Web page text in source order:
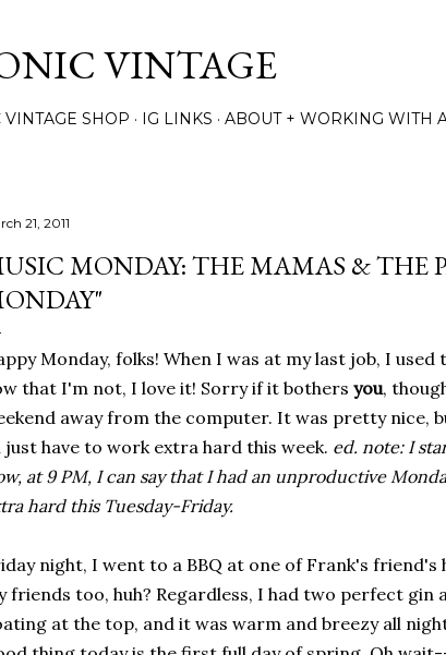
VINTAGE
SHOP IG LINKS ABOUT + WORKING WITH
21, 2011
MONDAY: THE MAMAS & THE
Monday, folks! When I was at my last job, I
that I'm not, I love it! Sorry if it bothers you,
away from the computer. It was pretty nice,
just have to work extra hard this week. ed. note: I
at 9 PM, I can say that I had an unproductive
hard this Tuesday-Friday.
night, I went to a BBQ at one of Frank's friend's
friends too, huh? Regardless, I had two perfect gin
at the top, and it was warm and breezy all